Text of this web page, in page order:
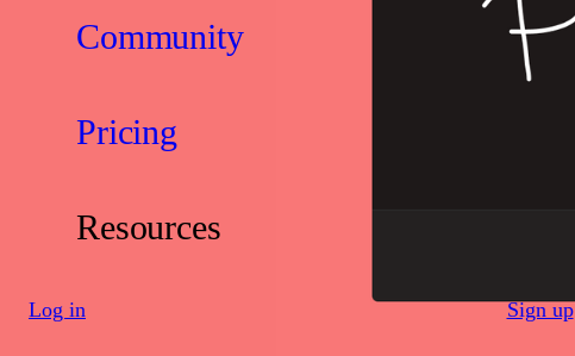
Community
Pricing
Resources
Log in Sign up